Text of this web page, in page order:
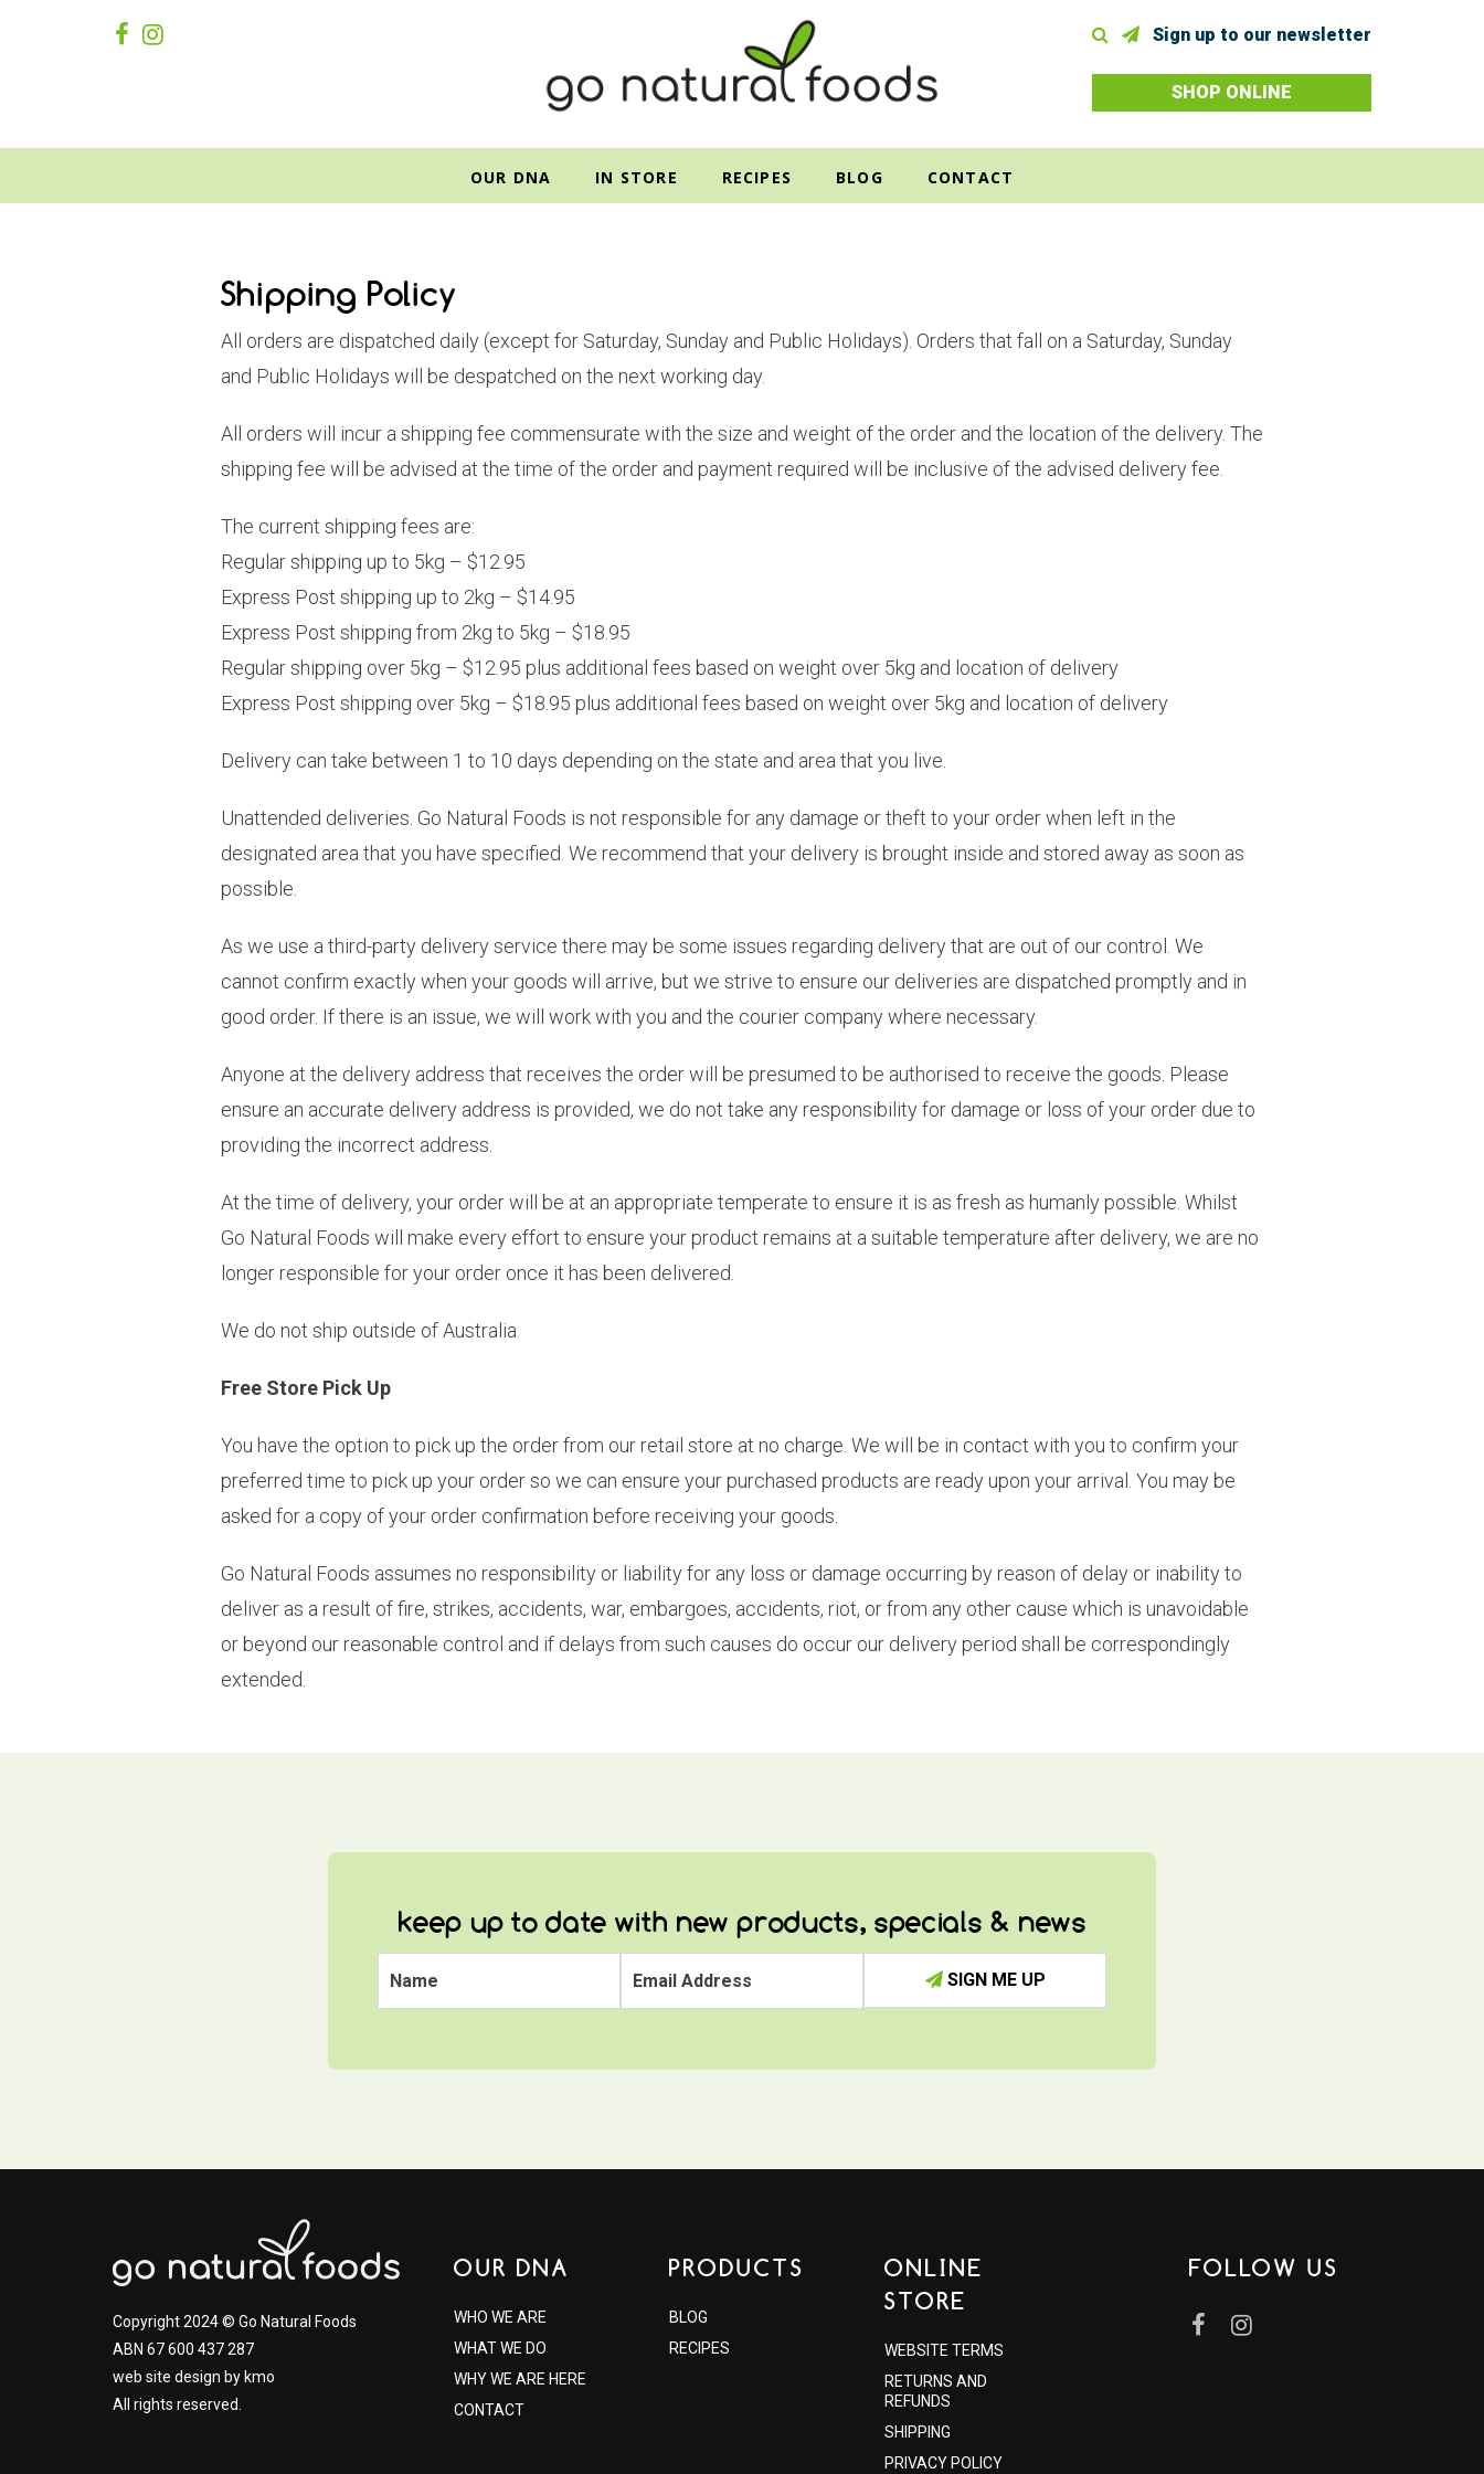
Sign up to our newsletter
SHOP ONLINE
OUR DNA IN STORE RECIPES BLOG CONTACT
Shipping Policy
All orders are dispatched daily (except for Saturday, Sunday and Public Holidays). Orders that fall on a Saturday, Sunday
and Public Holidays will be despatched on the next working day.
All orders will incur a shipping fee commensurate with the size and weight of the order and the location of the delivery. The
shipping fee will be advised at the time of the order and payment required will be inclusive of the advised delivery fee.
The current shipping fees are:
Regular shipping up to 5kg – $12.95
Express Post shipping up to 2kg – $14.95
Express Post shipping from 2kg to 5kg – $18.95
Regular shipping over 5kg – $12.95 plus additional fees based on weight over 5kg and location of delivery
Express Post shipping over 5kg – $18.95 plus additional fees based on weight over 5kg and location of delivery
Delivery can take between 1 to 10 days depending on the state and area that you live.
Unattended deliveries. Go Natural Foods is not responsible for any damage or theft to your order when left in the
designated area that you have specified. We recommend that your delivery is brought inside and stored away as soon as
possible.
As we use a third-party delivery service there may be some issues regarding delivery that are out of our control. We
cannot confirm exactly when your goods will arrive, but we strive to ensure our deliveries are dispatched promptly and in
good order. If there is an issue, we will work with you and the courier company where necessary.
Anyone at the delivery address that receives the order will be presumed to be authorised to receive the goods. Please
ensure an accurate delivery address is provided, we do not take any responsibility for damage or loss of your order due to
providing the incorrect address.
At the time of delivery, your order will be at an appropriate temperate to ensure it is as fresh as humanly possible. Whilst
Go Natural Foods will make every effort to ensure your product remains at a suitable temperature after delivery, we are no
longer responsible for your order once it has been delivered.
We do not ship outside of Australia.
Free Store Pick Up
You have the option to pick up the order from our retail store at no charge. We will be in contact with you to confirm your
preferred time to pick up your order so we can ensure your purchased products are ready upon your arrival. You may be
asked for a copy of your order confirmation before receiving your goods.
Go Natural Foods assumes no responsibility or liability for any loss or damage occurring by reason of delay or inability to
deliver as a result of fire, strikes, accidents, war, embargoes, accidents, riot, or from any other cause which is unavoidable
or beyond our reasonable control and if delays from such causes do occur our delivery period shall be correspondingly
extended.
keep up to date with new products, specials & news
SIGN ME UP
Copyright 2024 © Go Natural Foods
ABN 67 600 437 287
web site design by kmo
All rights reserved.
OUR DNA
WHO WE ARE
WHAT WE DO
WHY WE ARE HERE
CONTACT
PRODUCTS
BLOG
RECIPES
ONLINE
STORE
WEBSITE TERMS
RETURNS AND
REFUNDS
SHIPPING
PRIVACY POLICY
FOLLOW US